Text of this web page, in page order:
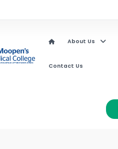
About Us
Contact Us